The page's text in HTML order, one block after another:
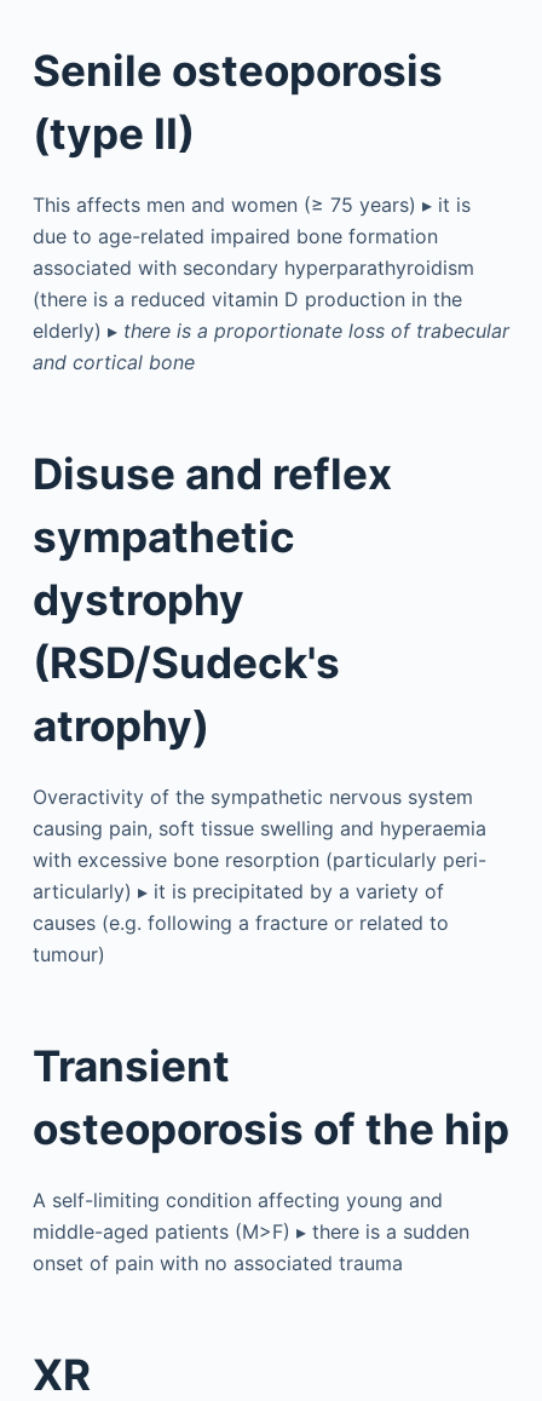
Senile osteoporosis
(type II)
This affects men and women (≥ 75 years) ▸ it is
due to age-related impaired bone formation
associated with secondary hyperparathyroidism
(there is a reduced vitamin D production in the
elderly) ▸ there is a proportionate loss of trabecular
and cortical bone
Disuse and reflex
sympathetic
dystrophy
(RSD/Sudeck's
atrophy)
Overactivity of the sympathetic nervous system
causing pain, soft tissue swelling and hyperaemia
with excessive bone resorption (particularly peri-
articularly) ▸ it is precipitated by a variety of
causes (e.g. following a fracture or related to
tumour)
Transient
osteoporosis of the hip
A self-limiting condition affecting young and
middle-aged patients (M>F) ▸ there is a sudden
onset of pain with no associated trauma
XR